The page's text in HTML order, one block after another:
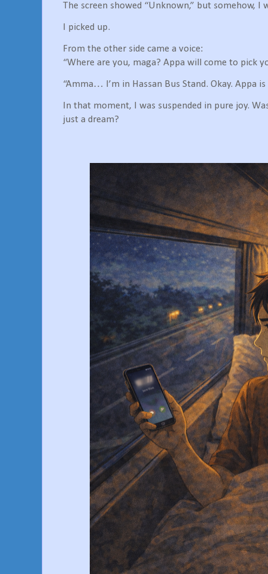
The screen showed “Unknown,” but somehow, I
I picked up.
From the other side came a voice:
“Where are you, maga? Appa will come to pick
“Amma… I’m in Hassan Bus Stand. Okay. Appa
In that moment, I was suspended in pure joy.
just a dream?